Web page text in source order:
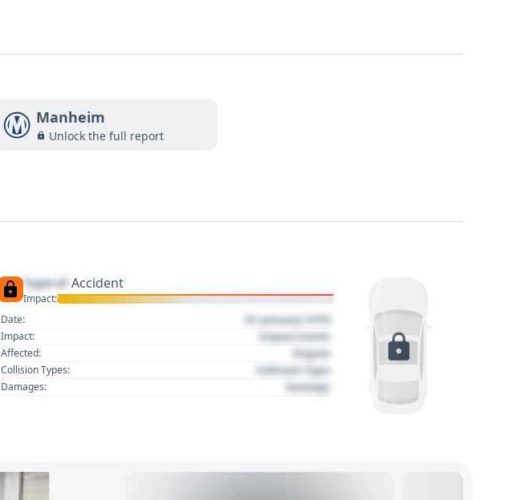
Manheim
Unlock the full report
Type of Accident
Impact:
Date:
01 January 1970
Impact: Impact name
Affected: Region
Collision Types: Collision Type
Damages: Damage